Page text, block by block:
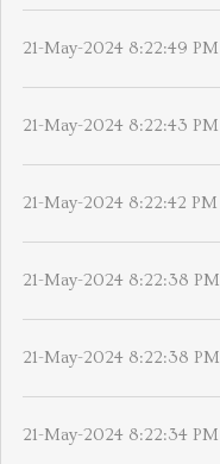
21-May-2024 8:22:49 PM
21-May-2024 8:22:43 PM
21-May-2024 8:22:42 PM
21-May-2024 8:22:38 PM
21-May-2024 8:22:38 PM
21-May-2024 8:22:34 PM